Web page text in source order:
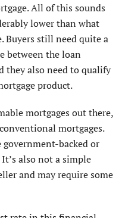
All of this sounds
lower than what
Buyers still need quite a
between the loan
they also need to qualify
product.
mortgages out there,
mortgages.
backed or
also not a simple
and may require some